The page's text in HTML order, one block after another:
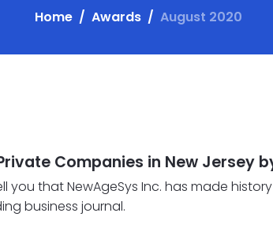
Home Awards August 2020
Companies in New Jersey
you that NewAgeSys Inc. has made
business journal.